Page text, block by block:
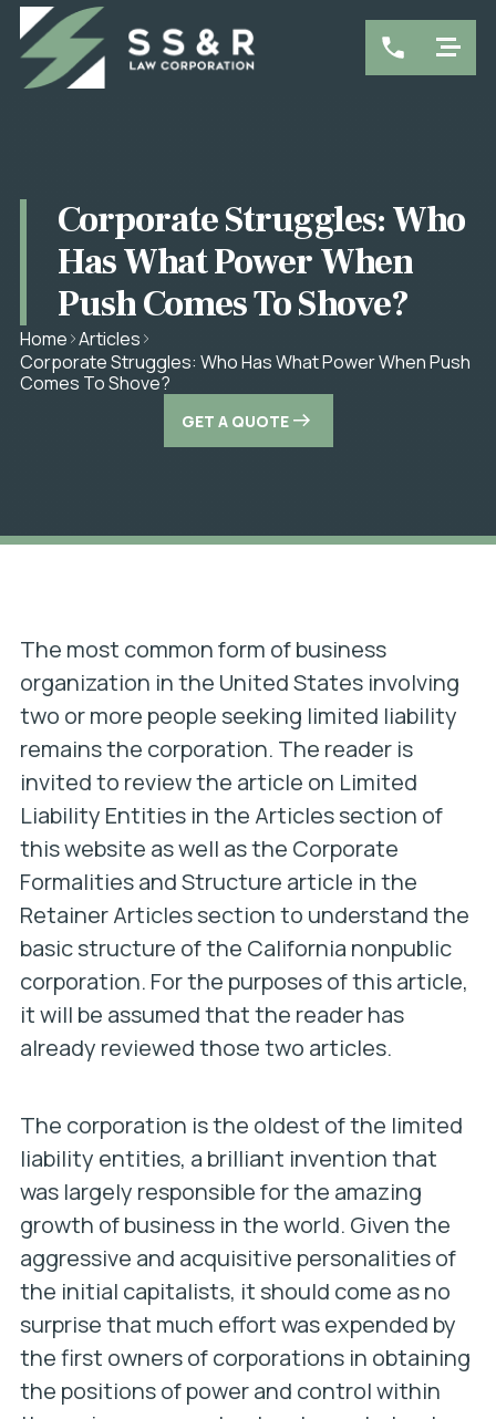
Corporate Struggles: Who
Has What Power When
Push Comes To Shove?
Home Articles
Corporate Struggles: Who Has What Power When Push
Comes To Shove?
GET A QUOTE
The most common form of business
organization in the United States involving
two or more people seeking limited liability
remains the corporation. The reader is
invited to review the article on Limited
Liability Entities in the Articles section of
this website as well as the Corporate
Formalities and Structure article in the
Retainer Articles section to understand the
basic structure of the California nonpublic
corporation. For the purposes of this article,
it will be assumed that the reader has
already reviewed those two articles.
The corporation is the oldest of the limited
liability entities, a brilliant invention that
was largely responsible for the amazing
growth of business in the world. Given the
aggressive and acquisitive personalities of
the initial capitalists, it should come as no
surprise that much effort was expended by
the first owners of corporations in obtaining
the positions of power and control within